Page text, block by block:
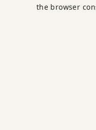
the browser